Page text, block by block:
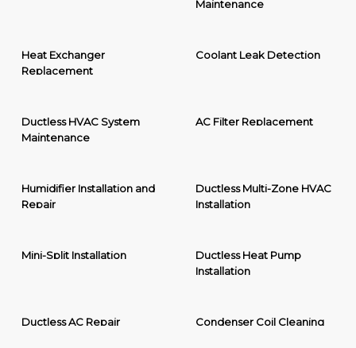
Maintenance
Heat Exchanger
Replacement
Coolant Leak Detection
Ductless HVAC System
Maintenance
AC Filter Replacement
Humidifier Installation and
Repair
Ductless Multi-Zone HVAC
Installation
Mini-Split Installation
Ductless Heat Pump
Installation
Ductless AC Repair Condenser Coil Cleaning